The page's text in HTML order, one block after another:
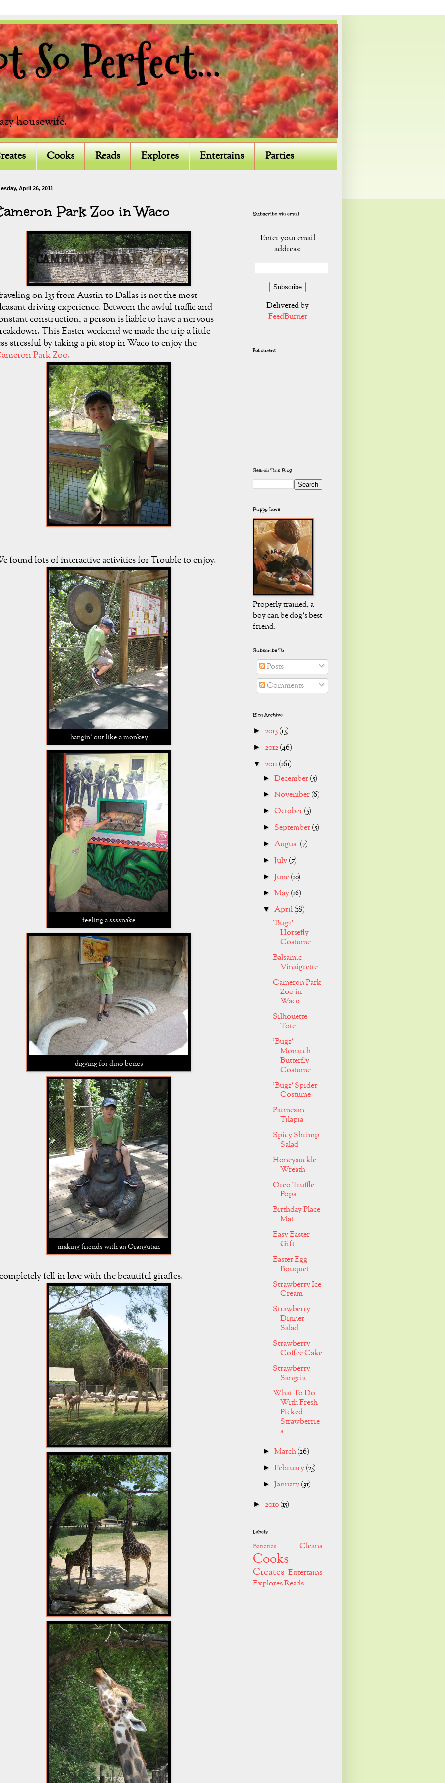
So Perfect...
housewife.
Cooks Reads Explores Entertains Parties
April 26, 2011
Park Zoo in Waco
on I35 from Austin to Dallas is not the most
driving experience. Between the awful traffic and
construction, a person is liable to have a nervous
This Easter weekend we made the trip a little
stressful by taking a pit stop in Waco to enjoy the
Park Zoo.
found lots of interactive activities for Trouble to enjoy.
hangin' out like a monkey
feeling a ssssnake
digging for dino bones
making friends with an Orangutan
fell in love with the beautiful giraffes.
Subscribe via email
Enter your email
address:
Delivered by
FeedBurner
Followers
Search This Blog
Puppy Love
Properly trained, a
boy can be dog's best
friend.
Subscribe To
Posts
Comments
Blog Archive
► 2013(13)
► 2012(46)
▼ 2011(161)
►December(5)
►November(6)
►October(5)
► September(5)
► August(7)
►July(7)
►June(10)
►May(16)
▼ April(18)
'Bugz'
Horsefly
Costume
Balsamic
Vinaigrette
Cameron Park
Zoo in
Waco
Silhouette
Tote
'Bugz'
Monarch
Butterfly
Costume
'Bugz' Spider
Costume
Parmesan
Tilapia
Spicy Shrimp
Salad
Honeysuckle
Wreath
Oreo Truffle
Pops
Birthday Place
Mat
Easy Easter
Gift
Easter Egg
Bouquet
Strawberry Ice
Cream
Strawberry
Dinner
Salad
Strawberry
Coffee Cake
Strawberry
Sangria
What To Do
With Fresh
Picked
Strawberrie
s
►March(26)
►February(25)
►January(31)
► 2010(15)
Labels
Bananas Cleans
Cooks
Creates Entertains
ExploresReads